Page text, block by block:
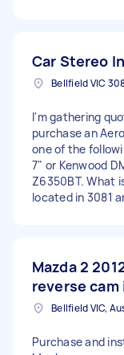
Car Stereo
Bellfield VIC
I'm gathering
purchase an
one of the
7" or Kenwood
Z6350BT. What
located in 3081
Mazda 2
reverse
Bellfield VIC,
Purchase and